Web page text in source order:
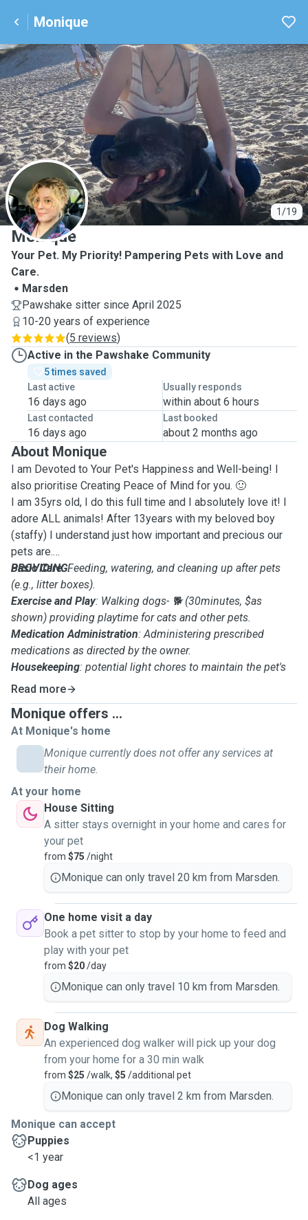
Monique
1/19
M
Monique
Your Pet. My Priority! Pampering Pets with Love and
Care.
Marsden
Pawshake sitter since April 2025
10-20 years of experience
(5 reviews)
Active in the Pawshake Community
5 times saved
Last active
16 days ago
Usually responds
within about 6 hours
Last contacted
16 days ago
Last booked
about 2 months ago
About Monique
I am Devoted to Your Pet's Happiness and Well-being! I
also prioritise Creating Peace of Mind for you. 🙂
I am 35yrs old, I do this full time and I absolutely love it! I
adore ALL animals! After 13years with my beloved boy
(staffy) I understand just how important and precious our
pets are.
PROVIDING:
Basic Care: Feeding, watering, and cleaning up after pets
(e.g., litter boxes).
Exercise and Play: Walking dogs- 🐕 (30minutes, $as
shown) providing playtime for cats and other pets.
Medication Administration: Administering prescribed
medications as directed by the owner.
Housekeeping: potential light chores to maintain the pet's
home environment.
Pet Monitoring: Observing the pet's behavior, and
potentially seeking veterinary care if necessary.
Safety and Security: Ensuring the pet's safety and security
within the home, and securing the home when leaving.
Waste Removal: Dealing with pet waste from lawns or other
Communication: Communicating with pet owners about
their pet's well-being and any concerns.
Attention to Detail: Ensuring pets receive proper care and
attention.
Basic First Aid
: Knowledge of basic first aid for animals.
Read more
Monique offers ...
At Monique's home
Monique currently does not offer any services at
their home.
At your home
House Sitting
A sitter stays overnight in your home and cares for
your pet
from $75 /night
Monique can only travel 20 km from Marsden.
One home visit a day
Book a pet sitter to stop by your home to feed and
play with your pet
from $20/day
Monique can only travel 10 km from Marsden.
Dog Walking
An experienced dog walker will pick up your dog
from your home for a 30 min walk
from $25 /walk, $5 /additional pet
Monique can only travel 2 km from Marsden.
Monique can accept
Puppies
<1 year
Dog ages
All ages